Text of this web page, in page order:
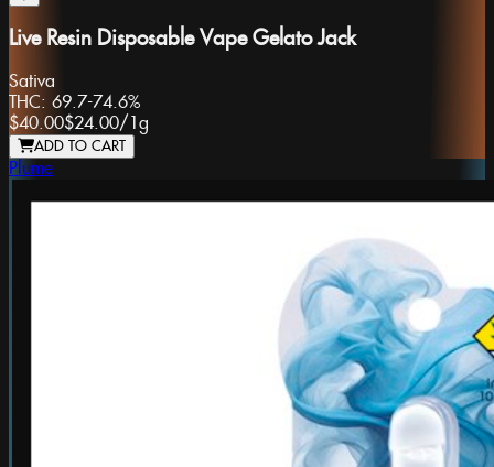
Live Resin Disposable Vape Gelato Jack
Sativa
THC: 69.7-74.6%
$40.00$24.00/1g
ADD TO CART
Plume